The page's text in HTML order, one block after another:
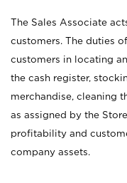
The Sales Associate
customers. The duties
customers in locating
the cash register,
merchandise, cleaning
as assigned by the
profitability and
company assets.